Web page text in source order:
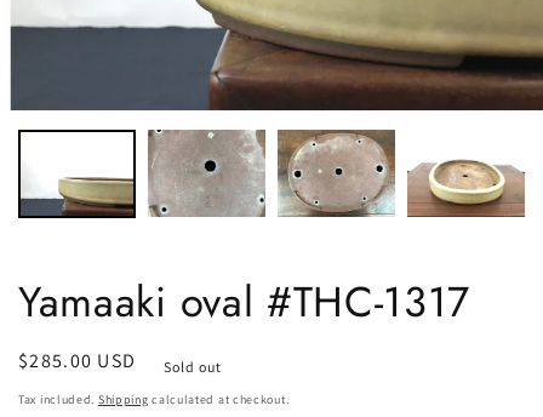
Yamaaki oval #THC-1317
Regular
price
$285.00 USD Sold out
Tax included. Shipping calculated at checkout.